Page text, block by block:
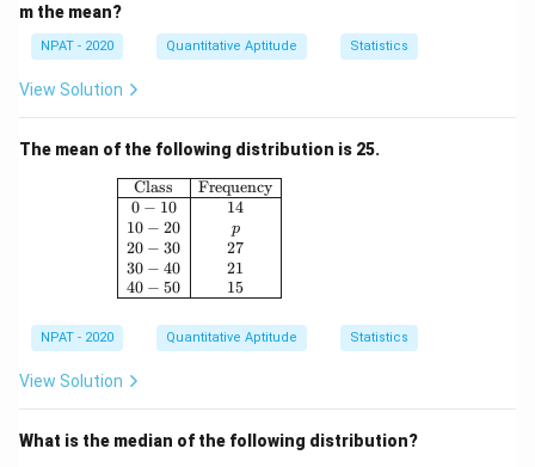
m the mean?
NPAT - 2020 Quantitative Aptitude Statistics
View Solution
The mean of the following distribution is 25.
\begin{array}{|c|c|} \hline \text{Class} &
Class
0 − 10
10 − 20
20 − 30
30 − 40
40 − 50
Frequency
14
p
27
21
15
NPAT - 2020 Quantitative Aptitude Statistics
View Solution
What is the median of the following distribution?